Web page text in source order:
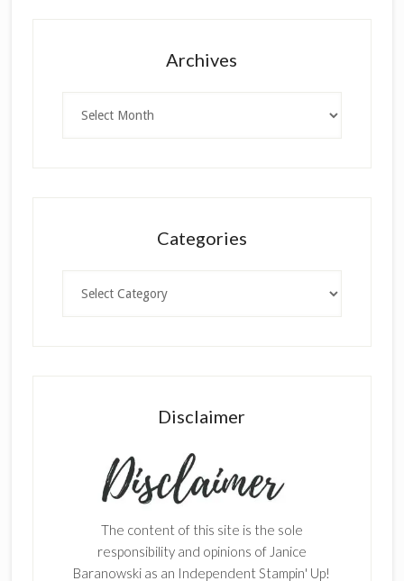
Archives
Categories
Disclaimer
The content of this site is the sole
responsibility and opinions of Janice
Baranowski as an Independent Stampin' Up!